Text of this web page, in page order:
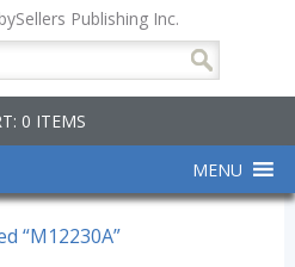
Sellers Publishing Inc.
0 ITEMS
MENU
“M12230A”